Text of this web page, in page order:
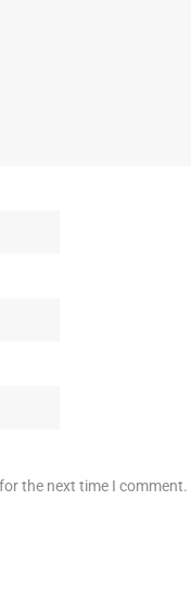
the next time I comment.